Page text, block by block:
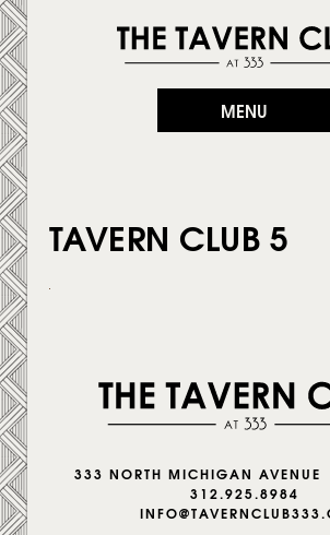
MENU
TAVERN CLUB 5
333 NORTH MICHIGAN
312.925.8984